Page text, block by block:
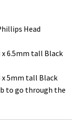
Head
6.5mm tall Black
x 5mm tall Black
to go through the